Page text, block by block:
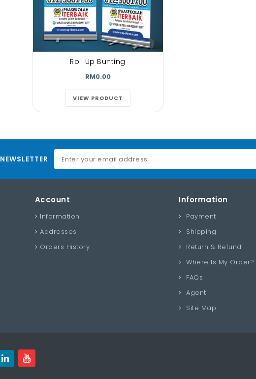
Roll Up Bunting
RM0.00
VIEW PRODUCT
NEWSLETTER
Account
Information
Addresses
Orders History
Information
Payment
Shipping
Return & Refund
Where Is My Order?
FAQs
Agent
Site Map